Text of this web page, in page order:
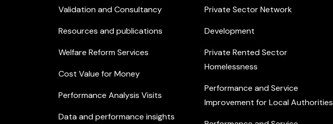
Validation and Consultancy
Resources and publications
Welfare Reform Services
Cost Value for Money
Performance Analysis Visits
Data and performance insights
Private Sector Network
Development
Private Rented Sector
Homelessness
Performance and Service
Improvement for Local Authorities